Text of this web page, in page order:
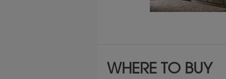
WHERE TO BUY